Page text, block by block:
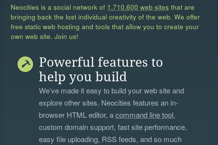
Neocities is a social network of 1,710,600 web sites that are
bringing back the lost individual creativity of the web. We offer
free static web hosting and tools that allow you to create your
own web site. Join us!
Powerful features to
help you build
We’ve made it easy to build your web site and
explore other sites. Neocities features an in-
browser HTML editor, acommand line tool,
custom domain support, fast site performance,
easy file uploading, RSS feeds, and so much